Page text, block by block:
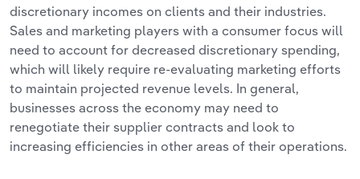
discretionary incomes on clients and their industries.
Sales and marketing players with a consumer focus will
need to account for decreased discretionary spending,
which will likely require re-evaluating marketing efforts
to maintain projected revenue levels. In general,
businesses across the economy may need to
renegotiate their supplier contracts and look to
increasing efficiencies in other areas of their operations.